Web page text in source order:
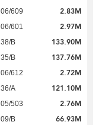
06/609 2.83M
06/601 2.97M
38/B 133.90M
35/B 137.76M
06/612 2.72M
36/A 121.10M
05/503 2.76M
09/B 66.93M